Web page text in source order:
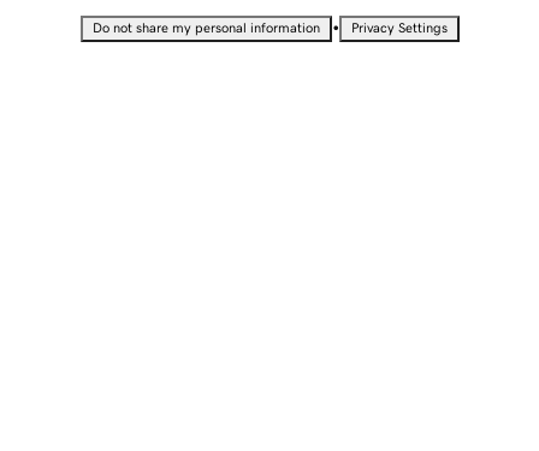
Do not share my personal information • Privacy Settings